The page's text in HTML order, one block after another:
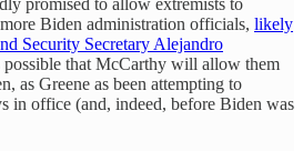
promised to allow extremists to
Biden administration officials, likely
Security Secretary Alejandro
possible that McCarthy will allow them
as Greene as been attempting to
in office (and, indeed, before Biden was